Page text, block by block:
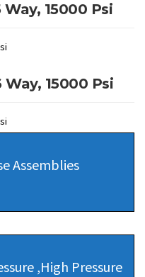
15000 Psi
15000 Psi
Assemblies
,High Pressure